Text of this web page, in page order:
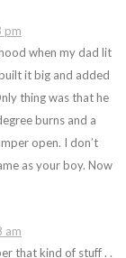
pm
when my dad lit
it big and added
thing was that he
burns and a
open. I don’t
as your boy. Now
am
that kind of stuff . .